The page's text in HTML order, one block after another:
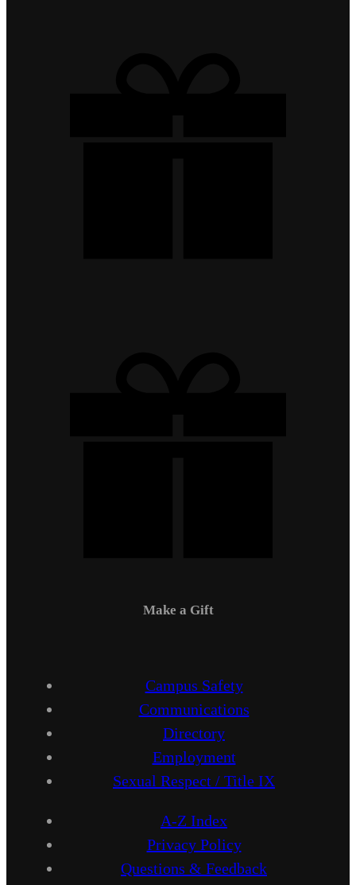
Make a Gift
Campus Safety
Communications
Directory
Employment
Sexual Respect / Title IX
A-Z Index
Privacy Policy
Questions & Feedback